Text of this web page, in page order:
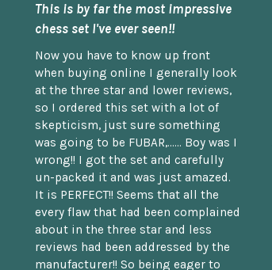
This is by far the most impressive
chess set I've ever seen!!
Now you have to know up front
when buying online I generally look
at the three star and lower reviews,
so I ordered this set with a lot of
skepticism, just sure something
was going to be FUBAR,...... Boy was I
wrong!! I got the set and carefully
un-packed it and was just amazed.
It is PERFECT!! Seems that all the
every flaw that had been complained
about in the three star and less
reviews had been addressed by the
manufacturer!! So being eager to